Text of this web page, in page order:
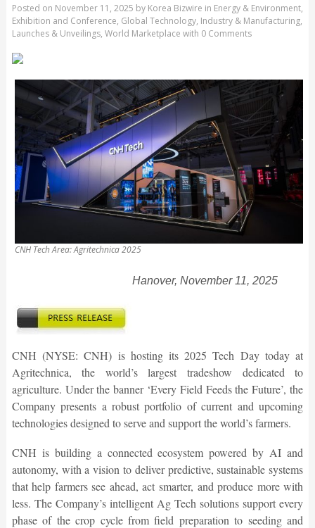
Posted on November 11, 2025 by Korea Bizwire in Energy & Environment,
Exhibition and Conference, Global Technology, Industry & Manufacturing,
Launches & Unveilings, World Marketplace with 0 Comments
CNH Tech Area: Agritechnica 2025
Hanover, November 11, 2025
CNH (NYSE: CNH) is hosting its 2025 Tech Day today at
Agritechnica, the world’s largest tradeshow dedicated to
agriculture. Under the banner ‘Every Field Feeds the Future’, the
Company presents a robust portfolio of current and upcoming
technologies designed to serve and support the world’s farmers.
CNH is building a connected ecosystem powered by AI and
autonomy, with a vision to deliver predictive, sustainable systems
that help farmers see ahead, act smarter, and produce more with
less. The Company’s intelligent Ag Tech solutions support every
phase of the crop cycle from field preparation to seeding and